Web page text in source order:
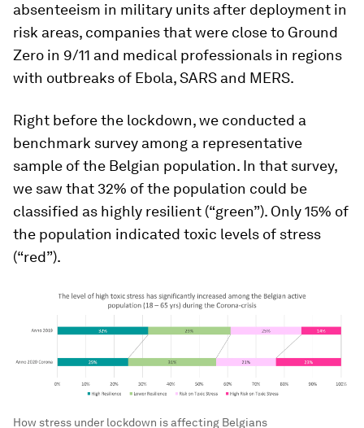
absenteeism in military units after deployment in
risk areas, companies that were close to Ground
Zero in 9/11 and medical professionals in regions
with outbreaks of Ebola, SARS and MERS.
Right before the lockdown, we conducted a
benchmark survey among a representative
sample of the Belgian population. In that survey,
we saw that 32% of the population could be
classified as highly resilient (“green”). Only 15% of
the population indicated toxic levels of stress
(“red”).
How stress under lockdown is affecting Belgians